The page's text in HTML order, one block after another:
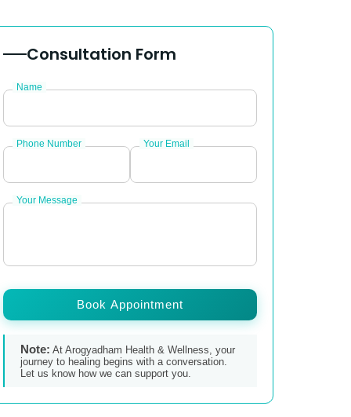
Consultation Form
Name
Phone Number Your Email
Your Message
Book Appointment
Note: At Arogyadham Health & Wellness, your
journey to healing begins with a conversation.
Let us know how we can support you.